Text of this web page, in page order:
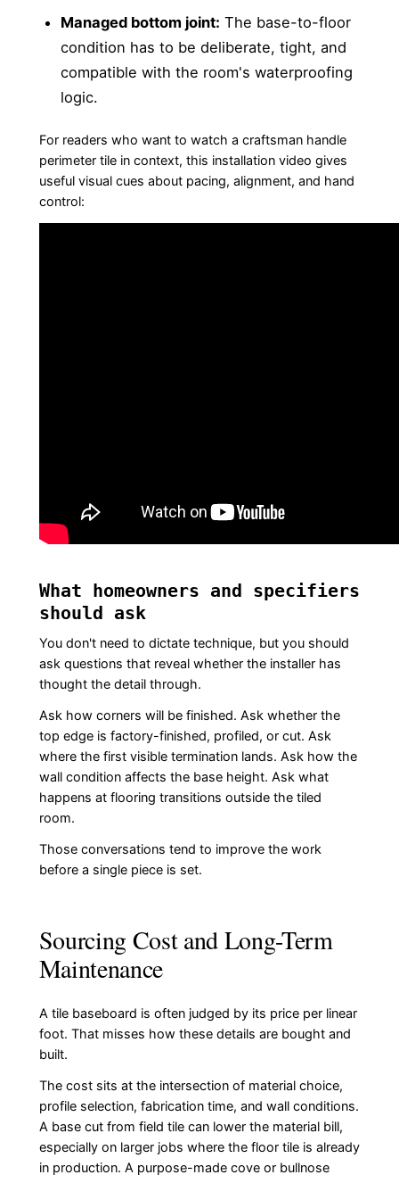
Managed bottom joint: The base-to-floor
condition has to be deliberate, tight, and
compatible with the room's waterproofing
logic.
For readers who want to watch a craftsman handle
perimeter tile in context, this installation video gives
useful visual cues about pacing, alignment, and hand
control:
What homeowners and specifiers
should ask
You don't need to dictate technique, but you should
ask questions that reveal whether the installer has
thought the detail through.
Ask how corners will be finished. Ask whether the
top edge is factory-finished, profiled, or cut. Ask
where the first visible termination lands. Ask how the
wall condition affects the base height. Ask what
happens at flooring transitions outside the tiled
room.
Those conversations tend to improve the work
before a single piece is set.
Sourcing Cost and Long-Term
Maintenance
A tile baseboard is often judged by its price per linear
foot. That misses how these details are bought and
built.
The cost sits at the intersection of material choice,
profile selection, fabrication time, and wall conditions.
A base cut from field tile can lower the material bill,
especially on larger jobs where the floor tile is already
in production. A purpose-made cove or bullnose